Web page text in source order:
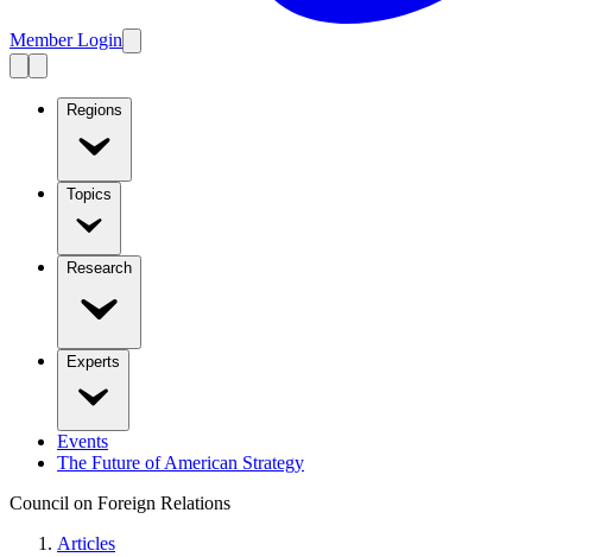
Member Login
Regions
Topics
Research
Experts
Events
The Future of American Strategy
Council on Foreign Relations
Articles